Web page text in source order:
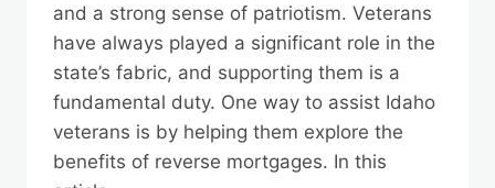
and a strong sense of patriotism. Veterans
have always played a significant role in the
state’s fabric, and supporting them is a
fundamental duty. One way to assist Idaho
veterans is by helping them explore the
benefits of reverse mortgages. In this